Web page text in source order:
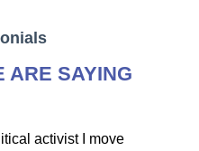
ARE SAYING
activist I move